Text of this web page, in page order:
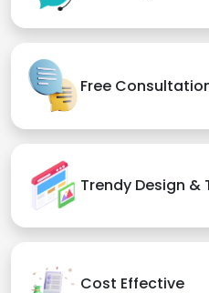
Free
Trendy Design &
Cost Effective